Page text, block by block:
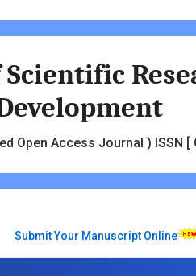
Open Access Journal ) ISSN [
Submit Your Manuscript Online